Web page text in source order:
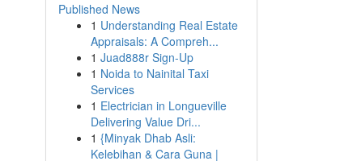
Published News
1 Understanding Real Estate
Appraisals: A Compreh...
1 Juad888r Sign-Up
1 Noida to Nainital Taxi
Services
1 Electrician in Longueville
Delivering Value Dri...
1 {Minyak Dhab Asli:
Kelebihan & Cara Guna |